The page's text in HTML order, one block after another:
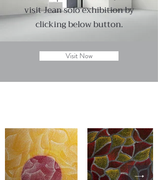
visit Jean solo exhibition by
clicking below button.
Visit Now